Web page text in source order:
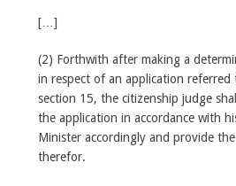
[…]
(2) Forthwith after making a
in respect of an application
section 15, the citizenship judge
the application in accordance with
Minister accordingly and provide
therefor.